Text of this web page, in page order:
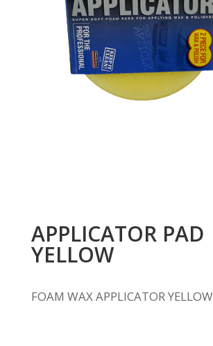
APPLICATOR PAD
YELLOW
FOAM WAX APPLICATOR YELLOW